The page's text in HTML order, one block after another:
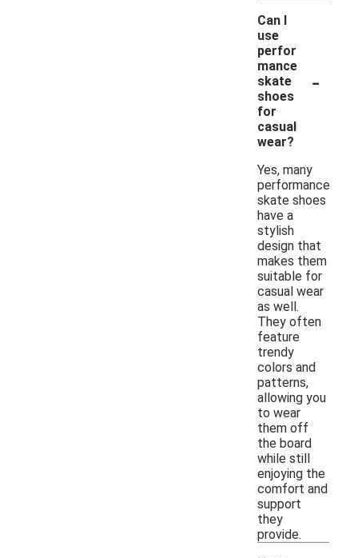
Can I
use
perfor
mance
skate
shoes
for
casual
wear?
-
Yes, many
performance
skate shoes
have a
stylish
design that
makes them
suitable for
casual wear
as well.
They often
feature
trendy
colors and
patterns,
allowing you
to wear
them off
the board
while still
enjoying the
comfort and
support
they
provide.